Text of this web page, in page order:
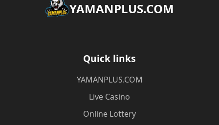
​YAMANPLUS.COM
Quick links
​YAMANPLUS.COM
Live Casino
Online Lottery